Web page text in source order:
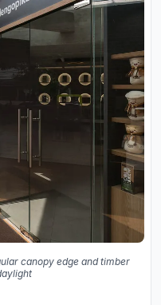
canopy edge and timber